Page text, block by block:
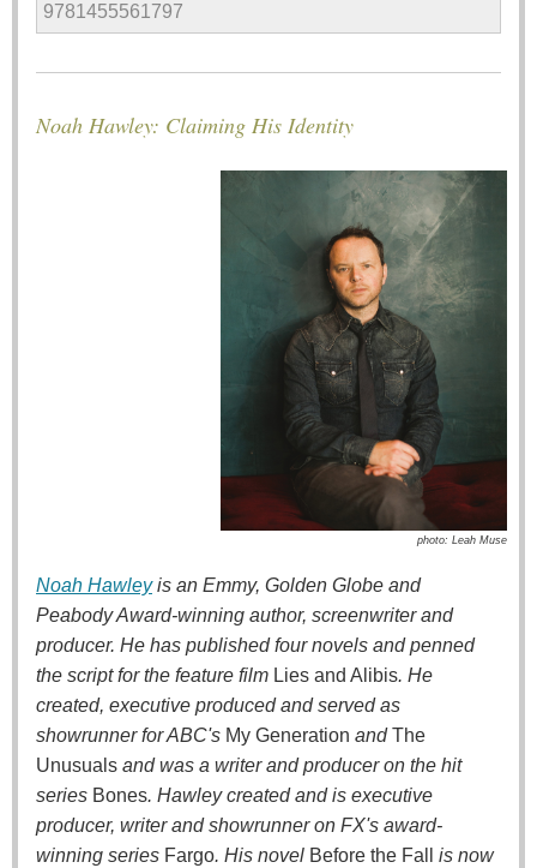
9781455561797
Noah Hawley: Claiming His Identity
photo: Leah Muse
Noah Hawleyis an Emmy, Golden Globe and
Peabody Award-winning author, screenwriter and
producer. He has published four novels and penned
the script for the feature film Lies and Alibis. He
created, executive produced and served as
showrunner for ABC's My Generation andThe
Unusuals and was a writer and producer on the hit
series Bones. Hawley created and is executive
producer, writer and showrunner on FX's award-
winning series Fargo. His novel Before the Fall
is now